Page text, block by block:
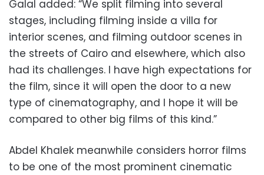
Galal added: “We split filming into several
stages, including filming inside a villa for
interior scenes, and filming outdoor scenes in
the streets of Cairo and elsewhere, which also
had its challenges. I have high expectations for
the film, since it will open the door to a new
type of cinematography, and I hope it will be
compared to other big films of this kind.”
Abdel Khalek meanwhile considers horror films
to be one of the most prominent cinematic